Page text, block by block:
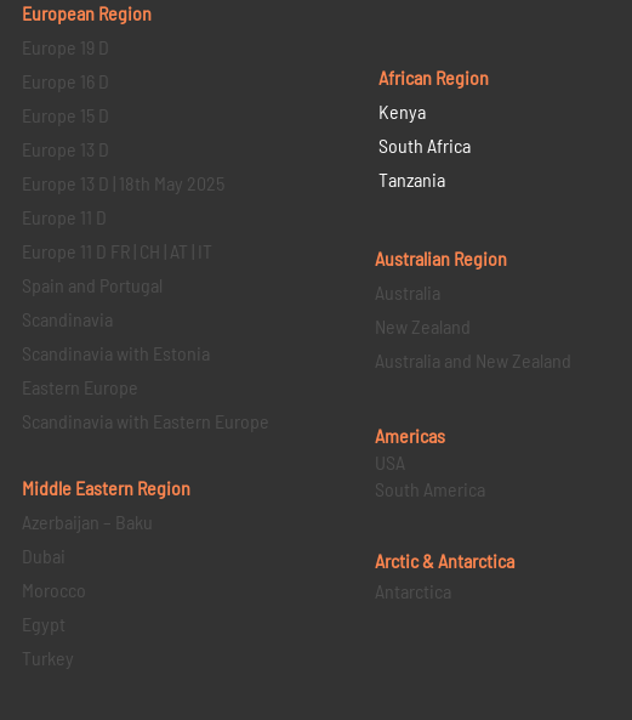
European Region
Europe 19 D
Europe 16 D
Europe 15 D
Europe 13 D
Europe 13 D | 18th May 2025
Europe 11 D
Europe 11 D FR | CH | AT | IT
Spain and Portugal
Scandinavia
Scandinavia with Estonia
Eastern Europe
Scandinavia with Eastern Europe
Middle Eastern Region
Azerbaijan – Baku
Dubai
Morocco
Egypt
Turkey
African Region
Kenya
South Africa
Tanzania
Australian Region
Australia
New Zealand
Australia and New Zealand
Americas
USA
South America
Arctic & Antarctica
Antarctica